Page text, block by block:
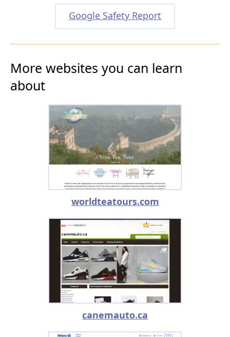
Google Safety Report
More websites you can learn
about
worldteatours.com
canemauto.ca